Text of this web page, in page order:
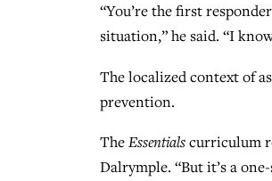
“You’re the first
situation,” he said. “I
The localized context of
prevention.
TheEssentialscurriculum
Dalrymple. “But it’s a